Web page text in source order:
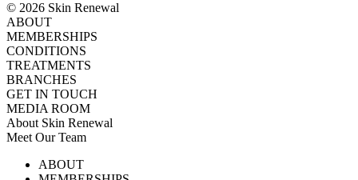
© 2026 Skin Renewal
ABOUT
MEMBERSHIPS
CONDITIONS
TREATMENTS
BRANCHES
GET IN TOUCH
MEDIA ROOM
About Skin Renewal
Meet Our Team
Careers
TV SeriesABOUT